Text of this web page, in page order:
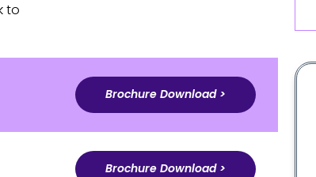
to
Brochure Download >
Brochure Download >